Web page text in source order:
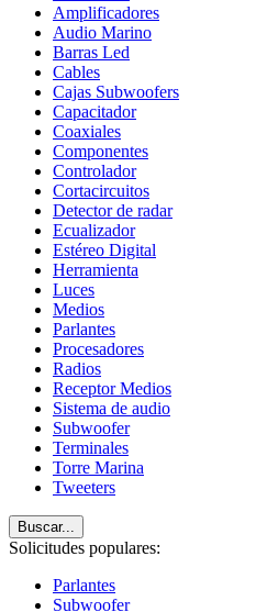
ANL
cantidad
Amplificadores
Audio Marino
Barras Led
Cables
Cajas Subwoofers
Capacitador
Coaxiales
Componentes
Controlador
Cortacircuitos
Detector de radar
Ecualizador
Estéreo Digital
Herramienta
Luces
Medios
Parlantes
Procesadores
Radios
Receptor Medios
Sistema de audio
Subwoofer
Terminales
Torre Marina
Tweeters
Buscar...
Solicitudes populares:
Parlantes
Subwoofer